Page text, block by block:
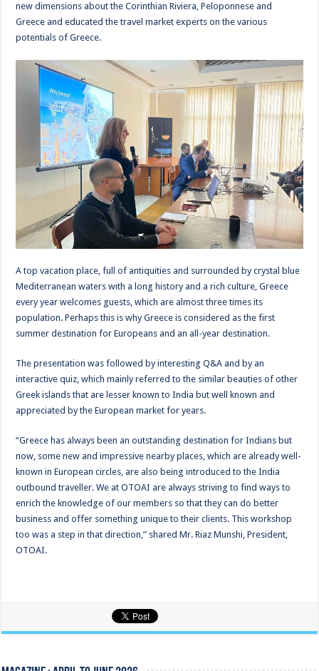
new dimensions about the Corinthian Riviera, Peloponnese and
Greece and educated the travel market experts on the various
potentials of Greece.
A top vacation place, full of antiquities and surrounded by crystal blue
Mediterranean waters with a long history and a rich culture, Greece
every year welcomes guests, which are almost three times its
population. Perhaps this is why Greece is considered as the first
summer destination for Europeans and an all-year destination.
The presentation was followed by interesting Q&A and by an
interactive quiz, which mainly referred to the similar beauties of other
Greek islands that are lesser known to India but well known and
appreciated by the European market for years.
“Greece has always been an outstanding destination for Indians but
now, some new and impressive nearby places, which are already well-
known in European circles, are also being introduced to the India
outbound traveller. We at OTOAI are always striving to find ways to
enrich the knowledge of our members so that they can do better
business and offer something unique to their clients. This workshop
too was a step in that direction,” shared Mr. Riaz Munshi, President,
OTOAI.